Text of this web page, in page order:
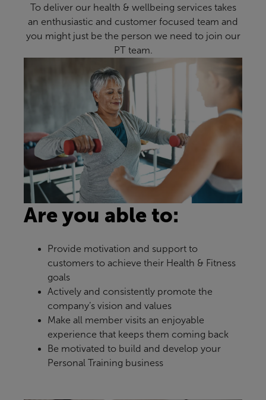
To deliver our health & wellbeing services takes
an enthusiastic and customer focused team and
you might just be the person we need to join our
PT team.
Are you able to:
Provide motivation and support to
customers to achieve their Health & Fitness
goals
Actively and consistently promote the
company’s vision and values
Make all member visits an enjoyable
experience that keeps them coming back
Be motivated to build and develop your
Personal Training business